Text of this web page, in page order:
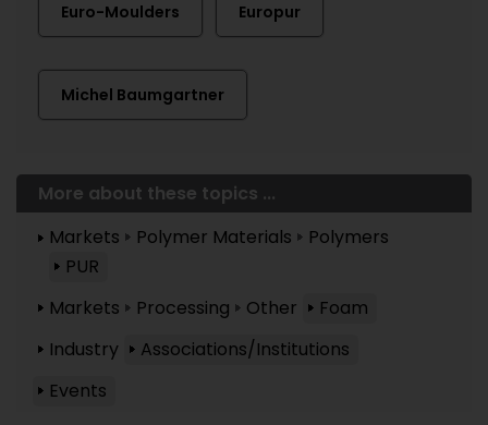
Euro-Moulders Europur
Michel Baumgartner
More about these topics ...
Markets
Polymer Materials
Polymers
PUR
Markets
Processing Other
Foam
Industry
Associations/Institutions
Events